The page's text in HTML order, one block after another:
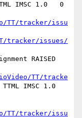
IMSC 1.0   0
TT/tracker/issu
tracker/issues/
RAISED
TT/tracke
IMSC 1.0
TT/tracker/issu